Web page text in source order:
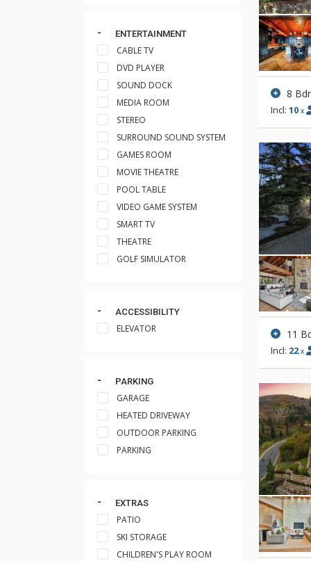
ENTERTAINMENT
CABLE TV
DVD PLAYER
SOUND DOCK
MEDIA ROOM
STEREO
SURROUND SOUND SYSTEM
GAMES ROOM
MOVIE THEATRE
POOL TABLE
VIDEO GAME SYSTEM
SMART TV
THEATRE
GOLF SIMULATOR
ACCESSIBILITY
ELEVATOR
PARKING
GARAGE
HEATED DRIVEWAY
OUTDOOR PARKING
PARKING
EXTRAS
PATIO
SKI STORAGE
CHILDREN'S PLAY ROOM
8
Incl: 10 x
11
Incl: 22 x